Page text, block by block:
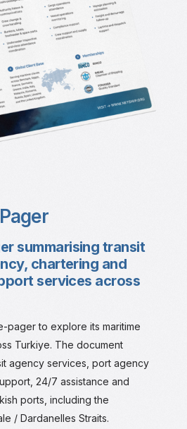
summarising transit
chartering and
services across
pager to explore its maritime
Turkiye. The document
agency services, port agency
24/7 assistance and
ports, including the
/ Dardanelles Straits.